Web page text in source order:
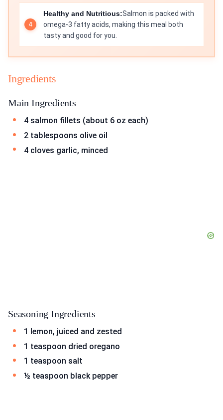
Healthy and Nutritious:Salmon is packed with
omega-3 fatty acids, making this meal both
tasty and good for you.
Ingredients
Main Ingredients
4 salmon fillets (about 6 oz each)
2 tablespoons olive oil
4 cloves garlic, minced
Seasoning Ingredients
1 lemon, juiced and zested
1 teaspoon dried oregano
1 teaspoon salt
½ teaspoon black pepper